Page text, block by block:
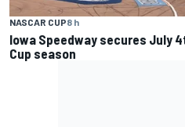
NASCAR CUP8 h
Iowa Speedway secures July
Cup season